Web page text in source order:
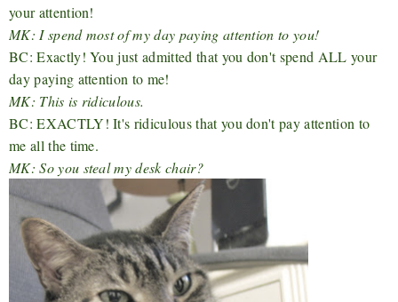
your attention!
MK: I spend most of my day paying attention to you!
BC: Exactly! You just admitted that you don't spend ALL your
day paying attention to me!
MK: This is ridiculous.
BC: EXACTLY! It's ridiculous that you don't pay attention to
me all the time.
MK: So you steal my desk chair?